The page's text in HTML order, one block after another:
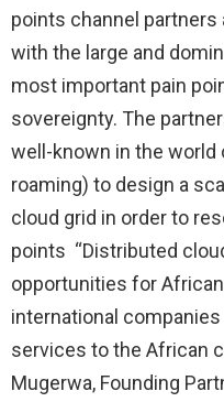
points channel
with the large and
most important pain
sovereignty. The
well-known in the world
roaming) to design a
cloud grid in order to
points “Distributed
opportunities for
international
services to the African
Mugerwa, Founding